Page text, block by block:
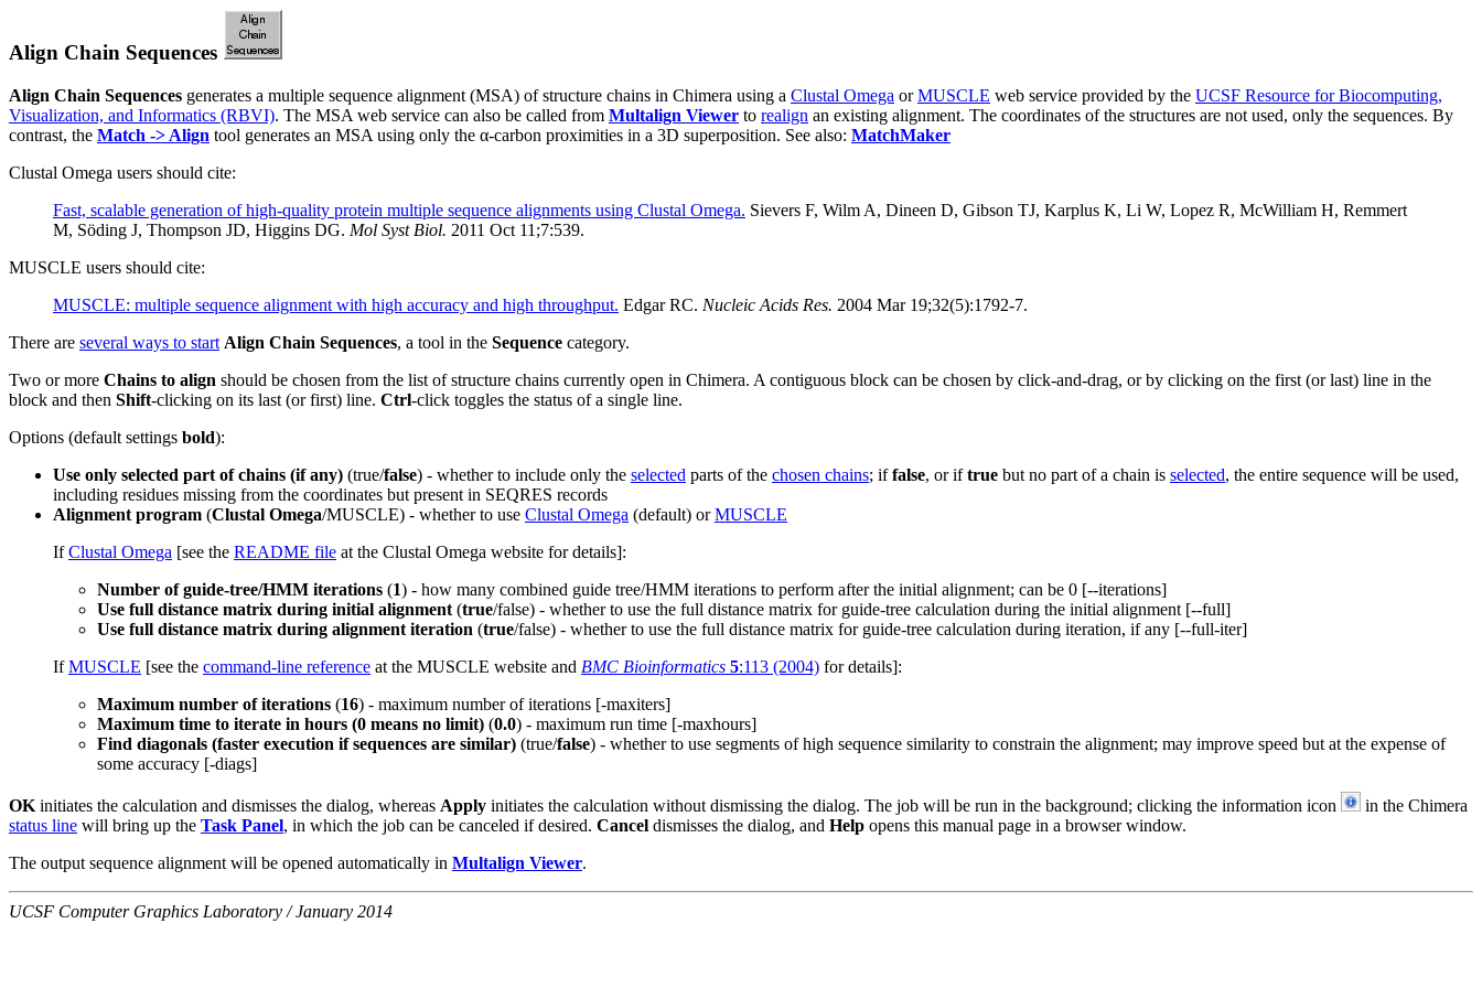
Align Chain Sequences
Align Chain Sequences generates a multiple sequence alignment (MSA) of structure chains in Chimera using a Clustal Omega orMUSCLE web service provided by the UCSF Resource for Biocomputing,
Visualization, and Informatics (RBVI). The MSA web service can also be called from Multalign Viewer to realign an existing alignment. The coordinates of the structures are not used, only the sequences. By
contrast, the Match -> Align tool generates an MSA using only the α-carbon proximities in a 3D superposition. See also: MatchMaker
Clustal Omega users should cite:
Fast, scalable generation of high-quality protein multiple sequence alignments using Clustal Omega. Sievers F, Wilm A, Dineen D, Gibson TJ, Karplus K, Li W, Lopez R, McWilliam H, Remmert
M, Söding J, Thompson JD, Higgins DG. Mol Syst Biol. 2011 Oct 11;7:539.
MUSCLE users should cite:
MUSCLE: multiple sequence alignment with high accuracy and high throughput. Edgar RC. Nucleic Acids Res. 2004 Mar 19;32(5):1792-7.
There are several ways to start Align Chain Sequences, a tool in the Sequence category.
Two or more Chains to align should be chosen from the list of structure chains currently open in Chimera. A contiguous block can be chosen by click-and-drag, or by clicking on the first (or last) line in the
block and then Shift-clicking on its last (or first) line. Ctrl-click toggles the status of a single line.
Options (default settings bold):
Use only selected part of chains (if any) (true/false) - whether to include only the selected parts of the chosen chains; iffalse, or iftrue but no part of a chain is selected, the entire sequence will be used,
including residues missing from the coordinates but present in SEQRES records
Alignment program (Clustal Omega/MUSCLE) - whether to use Clustal Omega (default) orMUSCLE
IfClustal Omega [see the README file at the Clustal Omega website for details]:
Number of guide-tree/HMM iterations (1) - how many combined guide tree/HMM iterations to perform after the initial alignment; can be 0 [--iterations]
Use full distance matrix during initial alignment (true/false) - whether to use the full distance matrix for guide-tree calculation during the initial alignment [--full]
Use full distance matrix during alignment iteration (true/false) - whether to use the full distance matrix for guide-tree calculation during iteration, if any [--full-iter]
IfMUSCLE [see the command-line reference at the MUSCLE website and BMC Bioinformatics 5:113 (2004) for details]:
Maximum number of iterations (16) - maximum number of iterations [-maxiters]
Maximum time to iterate in hours (0 means no limit) (0.0) - maximum run time [-maxhours]
Find diagonals (faster execution if sequences are similar) (true/false) - whether to use segments of high sequence similarity to constrain the alignment; may improve speed but at the expense of
some accuracy [-diags]
OK initiates the calculation and dismisses the dialog, whereas Apply initiates the calculation without dismissing the dialog. The job will be run in the background; clicking the information icon
in the Chimera
status line will bring up the Task Panel, in which the job can be canceled if desired. Cancel dismisses the dialog, and Help opens this manual page in a browser window.
The output sequence alignment will be opened automatically in Multalign Viewer.
UCSF Computer Graphics Laboratory / January 2014